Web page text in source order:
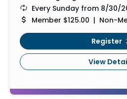
Every Sunday from 8/30/
Member $125.00 | Non-
Register
View